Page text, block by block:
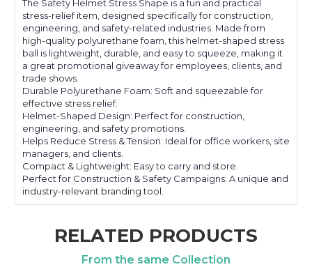
The Safety Helmet Stress Shape is a fun and practical
stress-relief item, designed specifically for construction,
engineering, and safety-related industries. Made from
high-quality polyurethane foam, this helmet-shaped stress
ball is lightweight, durable, and easy to squeeze, making it
a great promotional giveaway for employees, clients, and
trade shows.
Durable Polyurethane Foam: Soft and squeezable for
effective stress relief.
Helmet-Shaped Design: Perfect for construction,
engineering, and safety promotions.
Helps Reduce Stress & Tension: Ideal for office workers, site
managers, and clients.
Compact & Lightweight: Easy to carry and store.
Perfect for Construction & Safety Campaigns: A unique and
industry-relevant branding tool.
RELATED PRODUCTS
From the same Collection